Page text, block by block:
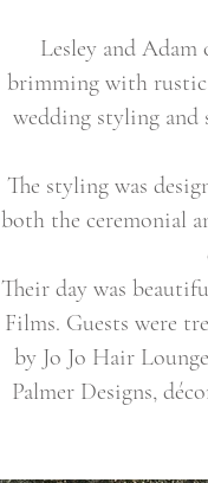
Lesley and
brimming with rustic
wedding styling and
The styling was
both the ceremonial
Their day was
Films. Guests were
by Jo Jo Hair
Palmer Designs,